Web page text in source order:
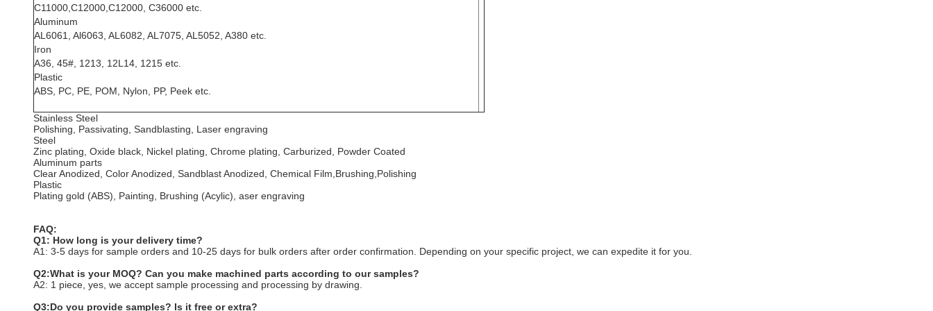
C11000,C12000,C12000, C36000 etc.
Aluminum
AL6061, Al6063, AL6082, AL7075, AL5052, A380 etc.
Iron
A36, 45#, 1213, 12L14, 1215 etc.
Plastic
ABS, PC, PE, POM, Nylon, PP, Peek etc.
Stainless Steel
Polishing, Passivating, Sandblasting, Laser engraving
Steel
Zinc plating, Oxide black, Nickel plating, Chrome plating, Carburized, Powder Coated
Aluminum parts
Clear Anodized, Color Anodized, Sandblast Anodized, Chemical Film,Brushing,Polishing
Plastic
Plating gold (ABS), Painting, Brushing (Acylic), aser engraving
FAQ:
Q1: How long is your delivery time?
A1: 3-5 days for sample orders and 10-25 days for bulk orders after order confirmation. Depending on your specific project, we can expedite it for you.
Q2:What is your MOQ? Can you make machined parts according to our samples?
A2: 1 piece, yes, we accept sample processing and processing by drawing.
Q3:Do you provide samples? Is it free or extra?